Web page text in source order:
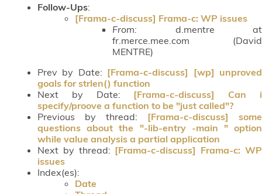
Follow-Ups:
[Frama-c-discuss] Frama-c: WP issues
From: d.mentre at
fr.merce.mee.com (David
MENTRE)
Prev by Date: [Frama-c-discuss] [wp] unproved
goals for strlen() function
Next by Date: [Frama-c-discuss] Can i
specify/proove a function to be "just called"?
Previous by thread: [Frama-c-discuss] some
questions about the "-lib-entry -main " option
while value analysis a partial application
Next by thread: [Frama-c-discuss] Frama-c: WP
issues
Index(es):
Date